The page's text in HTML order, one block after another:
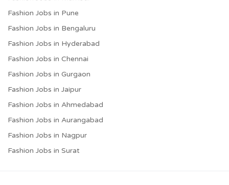
Fashion Jobs in Pune
Fashion Jobs in Bengaluru
Fashion Jobs in Hyderabad
Fashion Jobs in Chennai
Fashion Jobs in Gurgaon
Fashion Jobs in Jaipur
Fashion Jobs in Ahmedabad
Fashion Jobs in Aurangabad
Fashion Jobs in Nagpur
Fashion Jobs in Surat